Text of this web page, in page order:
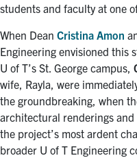
students and faculty at one
When Dean Cristina Amon
Engineering envisioned this
U of T’s St. George campus,
wife, Rayla, were
the groundbreaking, when
architectural renderings
the project’s most ardent
broader U of T Engineering